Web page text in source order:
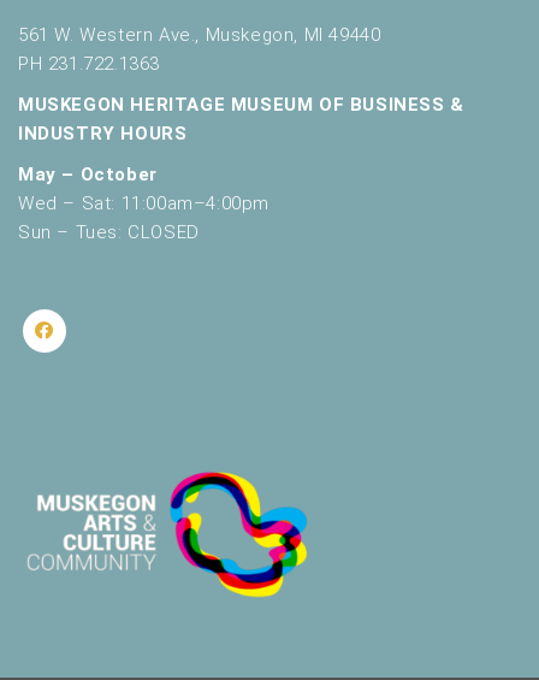
561 W. Western Ave., Muskegon, MI 49440
PH 231.722.1363
MUSKEGON HERITAGE MUSEUM OF BUSINESS &
INDUSTRY HOURS
May – October
Wed – Sat: 11:00am–4:00pm
Sun – Tues: CLOSED